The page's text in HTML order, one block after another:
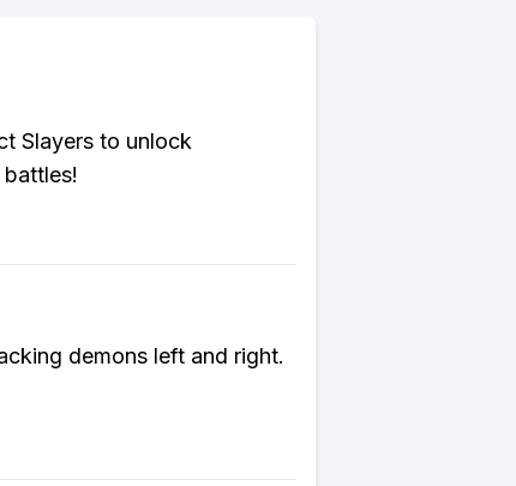
Slayers to unlock
demons left and right.